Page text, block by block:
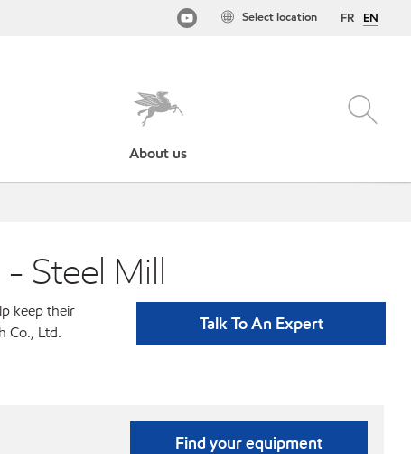
FR EN
Select location
About us
Steel Mill
keep their
Co., Ltd.
Talk To An Expert
Find your equipment